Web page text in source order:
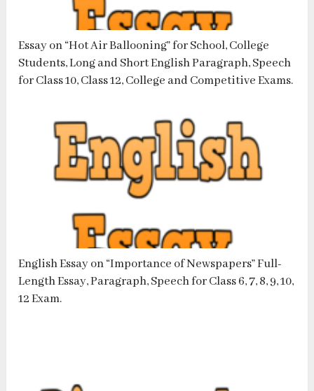
Essay on “Hot Air Ballooning” for School, College
Students, Long and Short English Paragraph, Speech
for Class 10, Class 12, College and Competitive Exams.
English Essay on “Importance of Newspapers” Full-
Length Essay, Paragraph, Speech for Class 6, 7, 8, 9, 10,
12 Exam.